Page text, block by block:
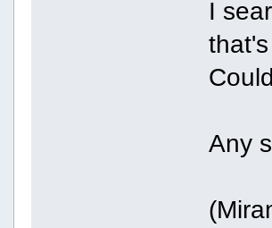
I
Any